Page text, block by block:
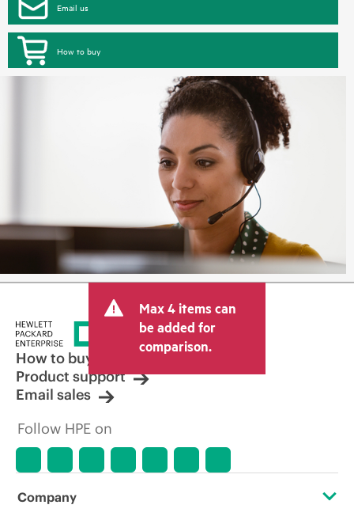
Email us
How to buy
Max 4 items can
be added for
comparison.
How to buy
Product support
Email sales
Follow HPE on
Company